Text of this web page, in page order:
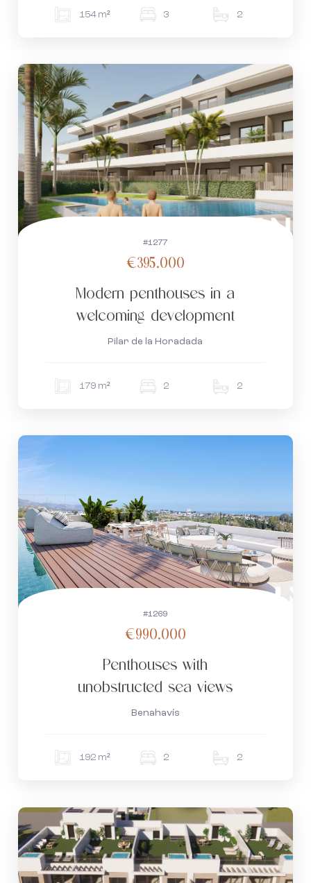
154 m² 3 2
#1277
€395.000
Modern penthouses in a
welcoming development
Pilar de la Horadada
179 m² 2 2
#1269
€990.000
Penthouses with
unobstructed sea views
Benahavís
192 m² 2 2